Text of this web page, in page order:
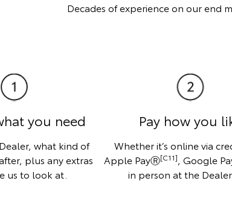
Decades of experience on our end
you need
what kind of
plus any extras
us to look at.
Pay how you
Whether it’s online via
Apple PayⓇ[C11], Google
in person at the